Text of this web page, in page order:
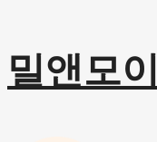
밀앤모이